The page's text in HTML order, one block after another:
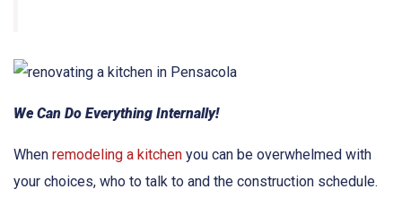
We Can Do Everything Internally!
When remodeling a kitchen you can be overwhelmed with
your choices, who to talk to and the construction schedule.